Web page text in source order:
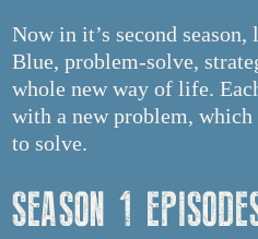
Now in it’s second
Blue, problem-solve,
whole new way of life.
with a new problem,
to solve.
SEASON 1